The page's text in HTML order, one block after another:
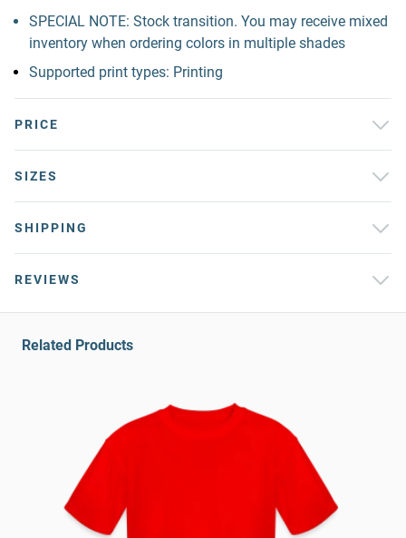
SPECIAL NOTE: Stock transition. You may receive mixed
inventory when ordering colors in multiple shades
Supported print types: Printing
PRICE
SIZES
SHIPPING
REVIEWS
Related Products